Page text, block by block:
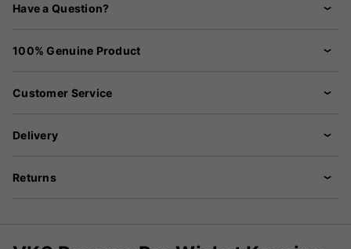
Have a Question?
100% Genuine Product
Customer Service
Delivery
Returns